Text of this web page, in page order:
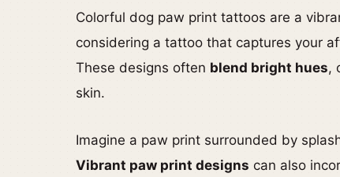
Colorful dog paw print tattoos are a
considering a tattoo that captures your
These designs often blend bright hues,
skin.
Imagine a paw print surrounded by
Vibrant paw print designs can also